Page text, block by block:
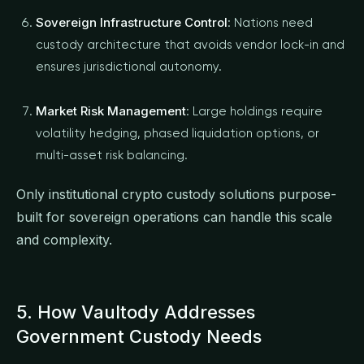
Sovereign Infrastructure Control: Nations need
custody architecture that avoids vendor lock-in and
ensures jurisdictional autonomy.
Market Risk Management: Large holdings require
volatility hedging, phased liquidation options, or
multi-asset risk balancing.
Only institutional crypto custody solutions purpose-
built for sovereign operations can handle this scale
and complexity.
5. How Vaultody Addresses
Government Custody Needs